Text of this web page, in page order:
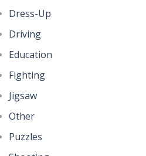
Dress-Up
Driving
Education
Fighting
Jigsaw
Other
Puzzles